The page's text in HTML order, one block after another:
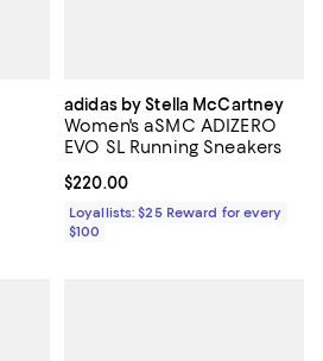
adidas by Stella McCartney
Women's aSMC ADIZERO
EVO SL Running Sneakers
Current price $220.00; ;
$220.00
Loyallists: $25 Reward for every
$100